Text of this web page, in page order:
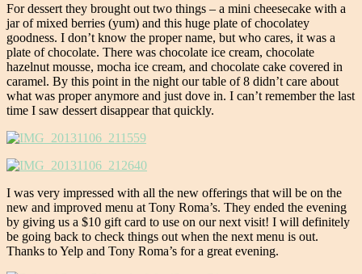
For dessert they brought out two things – a mini cheesecake with a
jar of mixed berries (yum) and this huge plate of chocolatey
goodness. I don’t know the proper name, but who cares, it was a
plate of chocolate. There was chocolate ice cream, chocolate
hazelnut mousse, mocha ice cream, and chocolate cake covered in
caramel. By this point in the night our table of 8 didn’t care about
what was proper anymore and just dove in. I can’t remember the last
time I saw dessert disappear that quickly.
I was very impressed with all the new offerings that will be on the
new and improved menu at Tony Roma’s. They ended the evening
by giving us a $10 gift card to use on our next visit! I will definitely
be going back to check things out when the next menu is out.
Thanks to Yelp and Tony Roma’s for a great evening.